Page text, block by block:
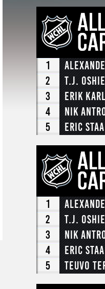
1
2
T.J. Oshie
3
Erik
4
Nik
5
Eric
1
2
T.J. Oshie
3
Nik
4
Eric
5
Teuvo